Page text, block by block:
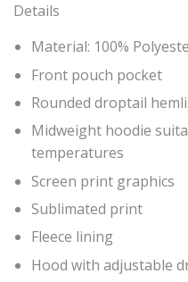
Details
Material: 100%
Front pouch pocket
Rounded droptail
Midweight hoodie
temperatures
Screen print graphics
Sublimated print
Fleece lining
Hood with adjustable